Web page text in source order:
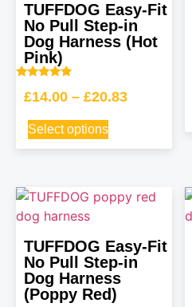
TUFFDOG Easy-Fit
No Pull Step-in
Dog Harness (Hot
Pink)
5.00
£14.00 – £20.83
Select options
TUFFDOG Easy-Fit
No Pull Step-in
Dog Harness
(Poppy Red)